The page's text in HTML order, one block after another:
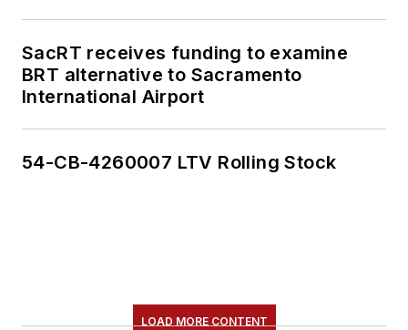
SacRT receives funding to examine
BRT alternative to Sacramento
International Airport
54-CB-4260007 LTV Rolling Stock
LOAD MORE CONTENT